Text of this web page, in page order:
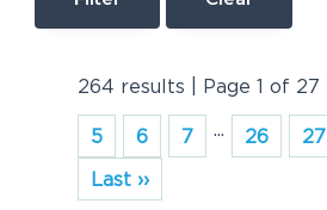
264 results | Page 1 of 27
5
6 7 ... 26 27
Last ››